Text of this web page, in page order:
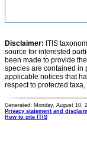
Disclaimer: ITIS
source for interested
been made to provide
species are contained in
applicable notices that
respect to protected
Generated: Monday, August 10,
Privacy statement and
How to cite ITIS